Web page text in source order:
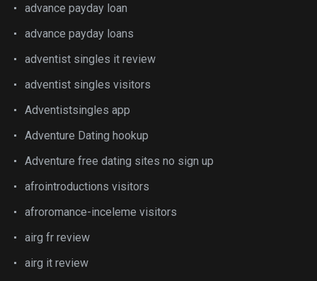
advance payday loan
advance payday loans
adventist singles it review
adventist singles visitors
Adventistsingles app
Adventure Dating hookup
Adventure free dating sites no sign up
afrointroductions visitors
afroromance-inceleme visitors
airg fr review
airg it review